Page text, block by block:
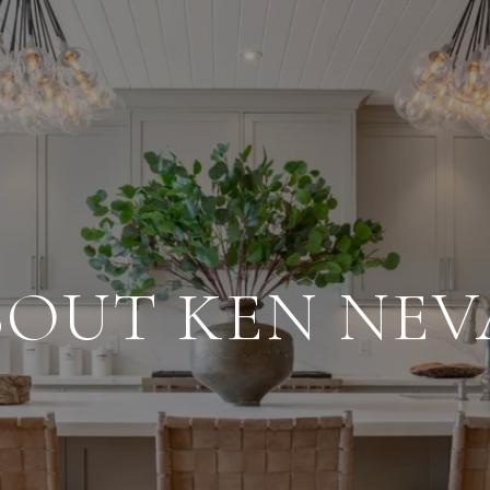
KEN